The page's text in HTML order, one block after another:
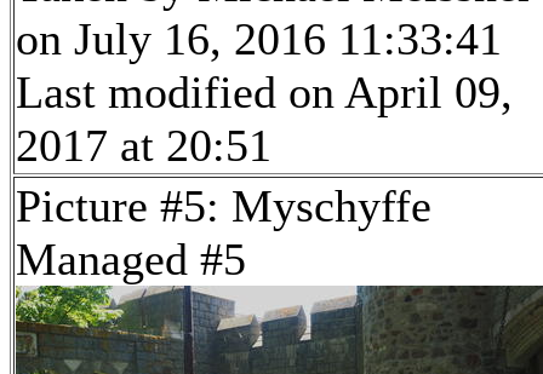
on July 16, 2016 11:33:41
Last modified on April 09,
2017 at 20:51
Picture #5: Myschyffe
Managed #5